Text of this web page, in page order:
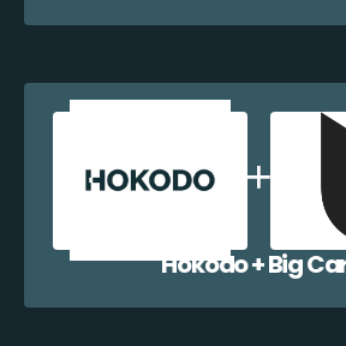
Hokodo + Big